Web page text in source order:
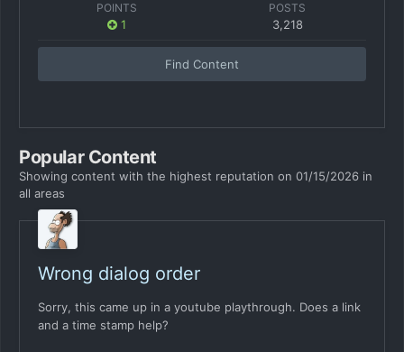
POINTS
1
POSTS
3,218
Find Content
Popular Content
Showing content with the highest reputation on 01/15/2026 in
all areas
Wrong dialog order
Sorry, this came up in a youtube playthrough. Does a link
and a time stamp help?